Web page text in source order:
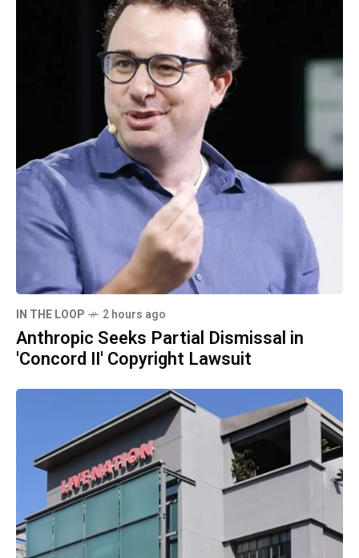
IN THE LOOP 2 hours ago
Anthropic Seeks Partial Dismissal in
'Concord II' Copyright Lawsuit